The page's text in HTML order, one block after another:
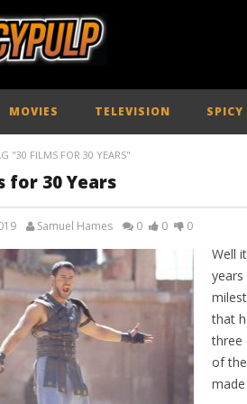
MOVIES TELEVISION
"30 FILMS FOR 30 YEARS"
for 30 Years
Samuel Hames 0 0 0
Well
that
three
of